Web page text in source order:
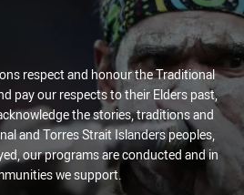
respect and honour the Traditional
pay our respects to their Elders past,
the stories, traditions and
and Torres Strait Islanders peoples,
our programs are conducted and in
we support.